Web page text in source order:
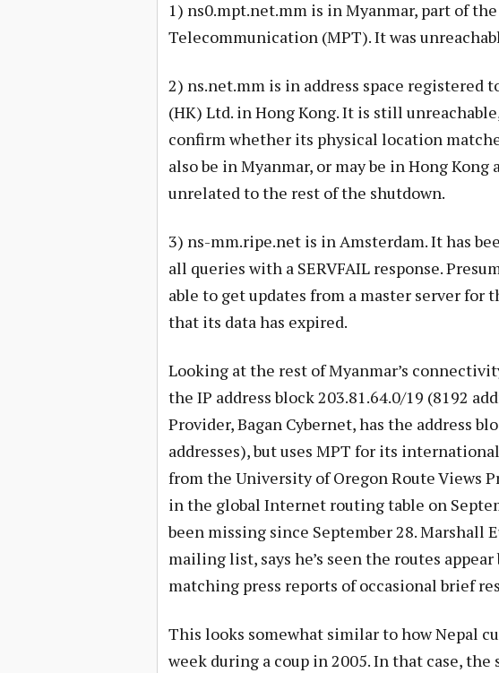
1) ns0.mpt.net.mm is in Myanmar, part of
Telecommunication (MPT). It was
2) ns.net.mm is in address space registered
(HK) Ltd. in Hong Kong. It is still
confirm whether its physical location
also be in Myanmar, or may be in Hong Kong
unrelated to the rest of the shutdown.
3) ns-mm.ripe.net is in Amsterdam. It has
all queries with a SERVFAIL response.
able to get updates from a master server for
that its data has expired.
Looking at the rest of Myanmar’s
the IP address block 203.81.64.0/19 (8192
Provider, Bagan Cybernet, has the address
addresses), but uses MPT for its
from the University of Oregon Route Views
in the global Internet routing table on
been missing since September 28. Marshall
mailing list, says he’s seen the routes
matching press reports of occasional brief
This looks somewhat similar to how Nepal
week during a coup in 2005. In that case,